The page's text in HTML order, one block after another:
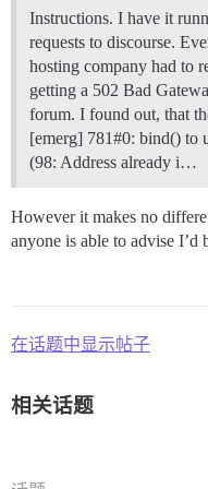
Instructions. I have it
requests to discourse.
hosting company had to
getting a 502 Bad
forum. I found out, that
[emerg] 781#0: bind() to
(98: Address already i…
However it makes no
anyone is able to advise I’d
在话题中显示帖子
相关话题